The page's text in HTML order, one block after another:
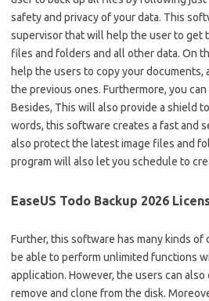
safety and privacy of your data. This
supervisor that will help the user to get
files and folders and all other data. On
help the users to copy your documents,
the previous ones. Furthermore, you
Besides, This will also provide a shield
words, this software creates a fast and
also protect the latest image files and
program will also let you schedule to
EaseUS Todo Backup 2026
Further, this software has many kinds
be able to perform unlimited functions
application. However, the users can
remove and clone from the disk.